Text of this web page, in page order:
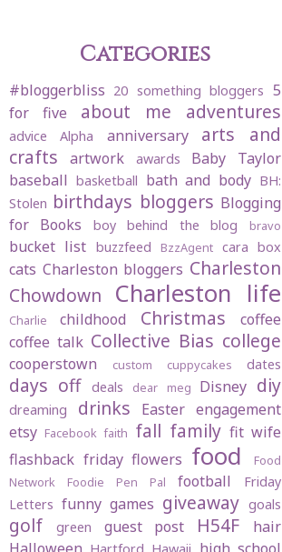
Categories
#bloggerbliss 20 something bloggers 5
for five
about me adventures
advice Alpha anniversary
arts and
crafts
artwork awards
Baby Taylor
baseball basketball bath and body BH:
Stolen birthdays bloggers Blogging
for Books
boy behind the blog bravo
bucket list buzzfeed BzzAgent cara box
cats Charleston bloggers Charleston
Chowdown
Charleston life
Charlie childhood Christmas
coffee
coffee talk Collective Bias college
cooperstown custom cuppycakes dates
days off deals dear meg Disney diy
dreaming drinks Easter engagement
etsy Facebook faith fall family fit wife
flashback friday flowers food
Food
Network
Foodie Pen Pal football
Friday
Letters funny games giveaway goals
golf green guest post H54F
hair